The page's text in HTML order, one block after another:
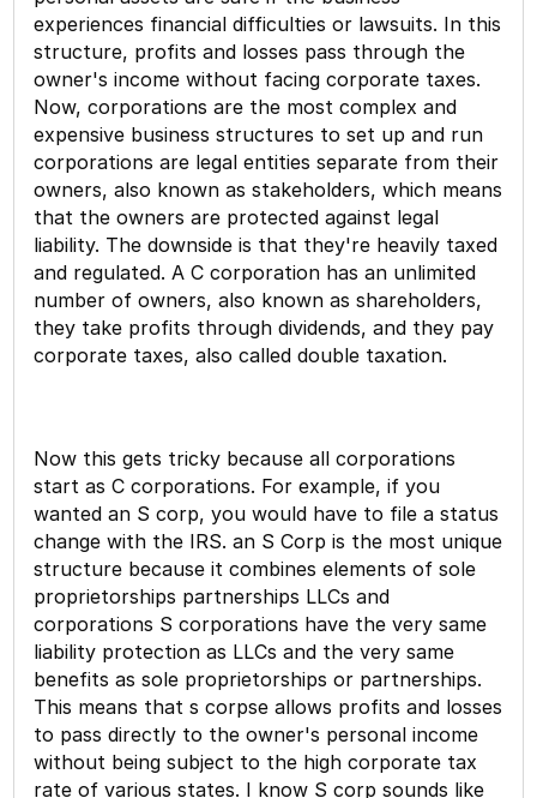
experiences financial difficulties or lawsuits. In this
structure, profits and losses pass through the
owner's income without facing corporate taxes.
Now, corporations are the most complex and
expensive business structures to set up and run
corporations are legal entities separate from their
owners, also known as stakeholders, which means
that the owners are protected against legal
liability. The downside is that they're heavily taxed
and regulated. A C corporation has an unlimited
number of owners, also known as shareholders,
they take profits through dividends, and they pay
corporate taxes, also called double taxation.
Now this gets tricky because all corporations
start as C corporations. For example, if you
wanted an S corp, you would have to file a status
change with the IRS. an S Corp is the most unique
structure because it combines elements of sole
proprietorships partnerships LLCs and
corporations S corporations have the very same
liability protection as LLCs and the very same
benefits as sole proprietorships or partnerships.
This means that s corpse allows profits and losses
to pass directly to the owner's personal income
without being subject to the high corporate tax
rate of various states. I know S corp sounds like